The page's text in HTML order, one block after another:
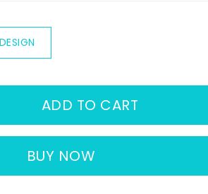
ADD TO CART
BUY NOW